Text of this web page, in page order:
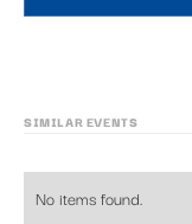
SIMILAR EVENTS
No items found.